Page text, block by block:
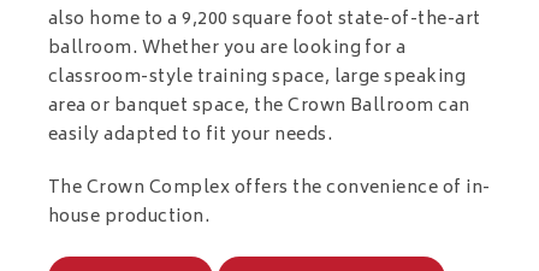
also home to a 9,200 square foot state-of-the-art
ballroom. Whether you are looking for a
classroom-style training space, large speaking
area or banquet space, the Crown Ballroom can
easily adapted to fit your needs.
The Crown Complex offers the convenience of in-
house production.